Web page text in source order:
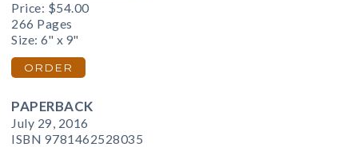
Price: $54.00
266 Pages
Size: 6" x 9"
ORDER
PAPERBACK
July 29, 2016
ISBN 9781462528035